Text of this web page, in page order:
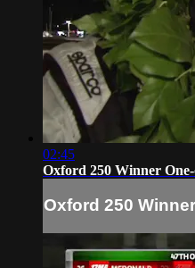
02:45
Oxford 250 Winner
Oxford 250